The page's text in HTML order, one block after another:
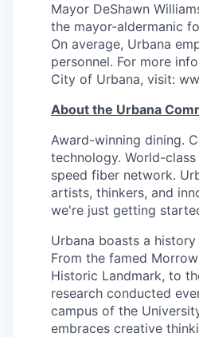
Mayor DeShawn
the mayor-aldermanic
On average, Urbana
personnel. For more
City of Urbana, visit:
About the Urbana
Award-winning dining.
technology. World-
speed fiber network.
artists, thinkers, and
we're just getting
Urbana boasts a
From the famed
Historic Landmark, to
research conducted
campus of the
embraces creative